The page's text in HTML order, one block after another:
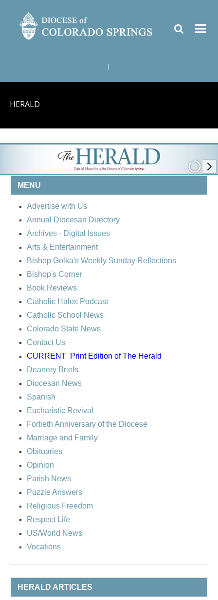
HERALD
MENU
Advertise with Us
Annual Diocesan Directory
Archives - Digital Issues
Arts & Entertainment
Bishop Golka's Weekly Sunday Reflections
Bishop's Corner
Book Reviews
Catholic Halos Podcast
Catholic School News
Colorado State News
Contact Us
CURRENT Print Edition of The Herald
Deanery Briefs
Diocesan News
Spanish
Eucharistic Revival
Fortieth Anniversary of the Diocese
Marriage and Family
Obituaries
Opinion
Parish News
Puzzle Answers
Religious Freedom
Respect Life
US/World News
Vocations
HERALD ARTICLES